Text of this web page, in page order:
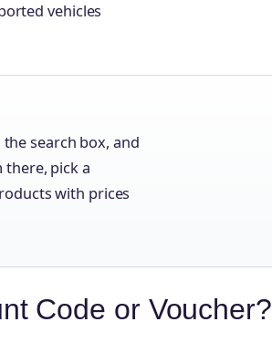
vehicles
search box, and
there, pick a
with prices
Code or Voucher?